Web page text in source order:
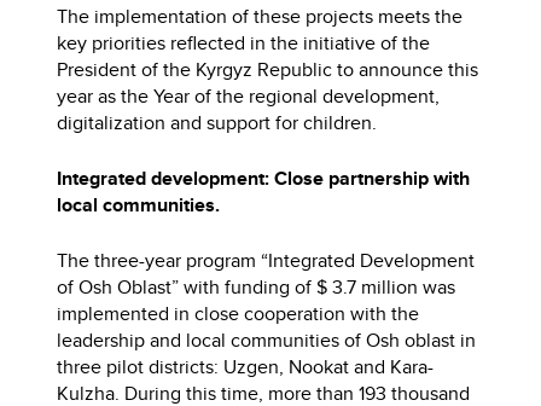
The implementation of these projects meets the
key priorities reflected in the initiative of the
President of the Kyrgyz Republic to announce this
year as the Year of the regional development,
digitalization and support for children.
Integrated development: Close partnership with
local communities.
The three-year program “Integrated Development
of Osh Oblast” with funding of $ 3.7 million was
implemented in close cooperation with the
leadership and local communities of Osh oblast in
three pilot districts: Uzgen, Nookat and Kara-
Kulzha. During this time, more than 193 thousand